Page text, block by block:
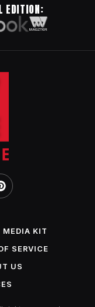
EDITION:
MEDIA KIT
SERVICE
US